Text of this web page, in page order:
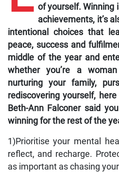
of yourself. Winning
achievements, it’s
intentional choices that
peace, success and
middle of the year and
whether you’re a
nurturing your family,
rediscovering yourself,
Beth-Ann Falconer said
winning for the rest of the
1)Prioritise your mental
reflect, and recharge.
as important as chasing